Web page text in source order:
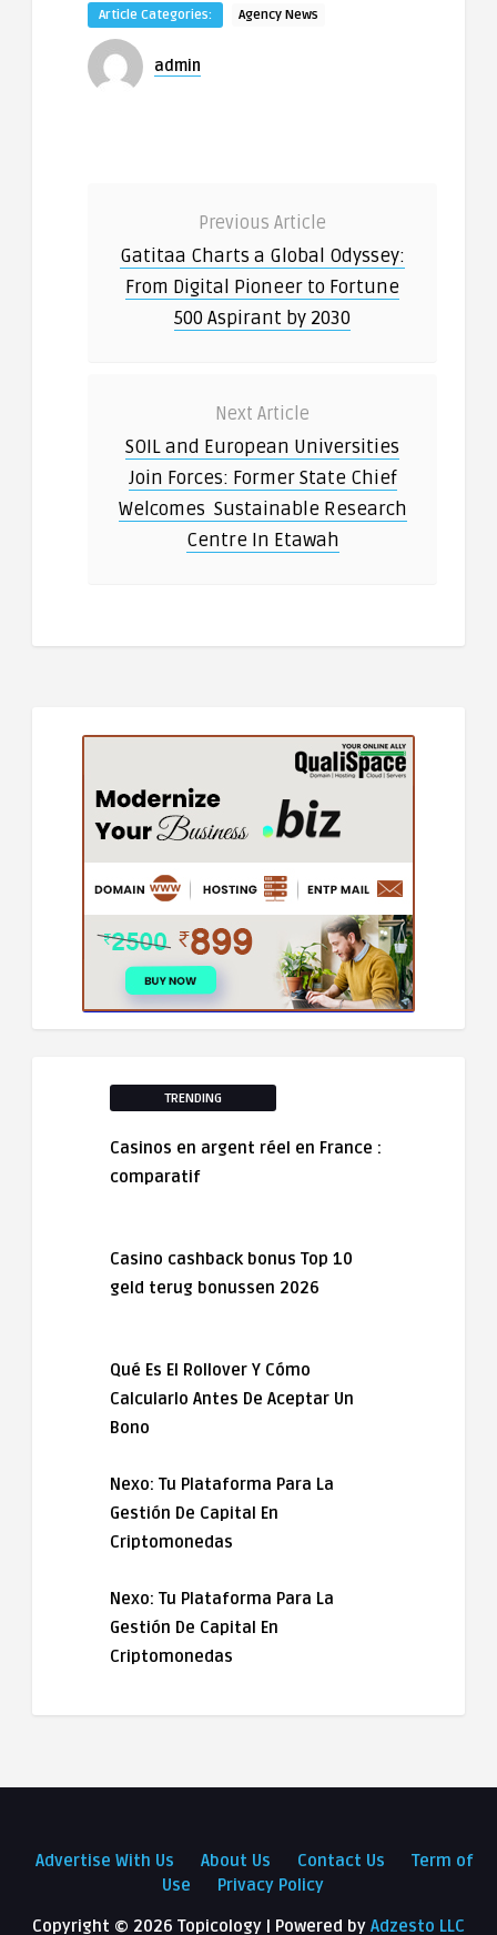
Article Categories: Agency News
admin
Previous Article
Gatitaa Charts a Global Odyssey:
From Digital Pioneer to Fortune
500 Aspirant by 2030
Next Article
SOIL and European Universities
Join Forces: Former State Chief
Welcomes Sustainable Research
Centre In Etawah
TRENDING
Casinos en argent réel en France :
comparatif
Casino cashback bonus Top 10
geld terug bonussen 2026
Qué Es El Rollover Y Cómo
Calcularlo Antes De Aceptar Un
Bono
Nexo: Tu Plataforma Para La
Gestión De Capital En
Criptomonedas
Nexo: Tu Plataforma Para La
Gestión De Capital En
Criptomonedas
Advertise With Us About Us Contact Us
Term of
Use
Privacy Policy
Copyright © 2026 Topicology | Powered by Adzesto LLC